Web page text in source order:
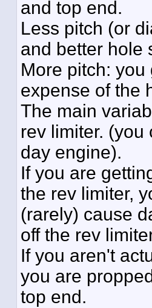
and top end.
Less pitch (or
and better hole
More pitch:
expense of the
The main
rev limiter.
day engine).
If you are
the rev limiter,
(rarely) cause
off the rev
If you aren't
you are
top end.